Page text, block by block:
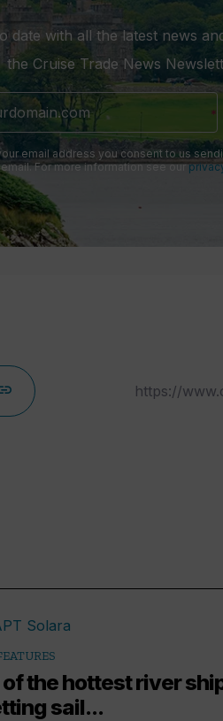
date with all the latest news
the Cruise Trade News
email address you consent to us
For more information see our
of the hottest river
sail...